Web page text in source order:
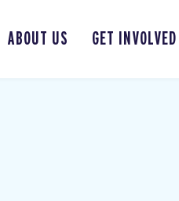
ABOUT US GET INVOLVED